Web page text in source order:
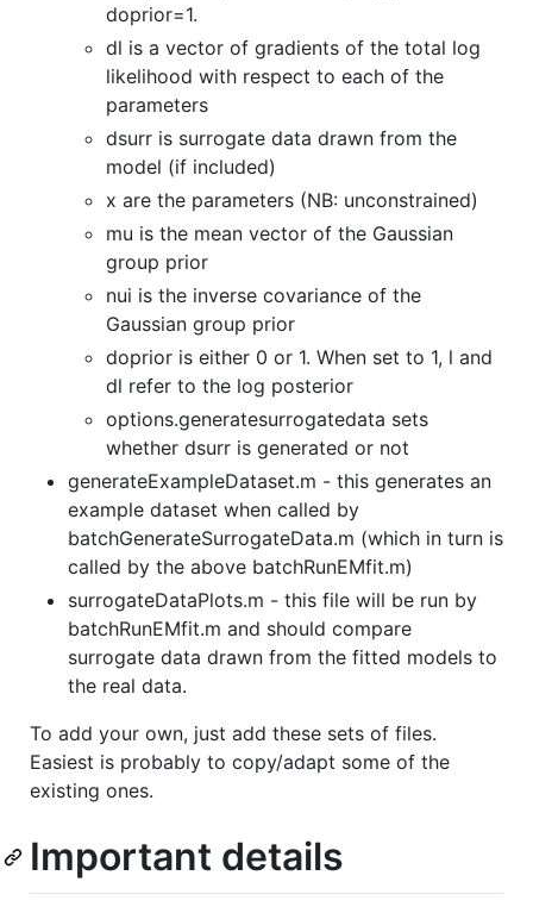
doprior=1.
dl is a vector of gradients of the total log
likelihood with respect to each of the
parameters
dsurr is surrogate data drawn from the
model (if included)
x are the parameters (NB: unconstrained)
mu is the mean vector of the Gaussian
group prior
nui is the inverse covariance of the
Gaussian group prior
doprior is either 0 or 1. When set to 1, l and
dl refer to the log posterior
options.generatesurrogatedata sets
whether dsurr is generated or not
generateExampleDataset.m - this generates an
example dataset when called by
batchGenerateSurrogateData.m (which in turn is
called by the above batchRunEMfit.m)
surrogateDataPlots.m - this file will be run by
batchRunEMfit.m and should compare
surrogate data drawn from the fitted models to
the real data.
To add your own, just add these sets of files.
Easiest is probably to copy/adapt some of the
existing ones.
Important details